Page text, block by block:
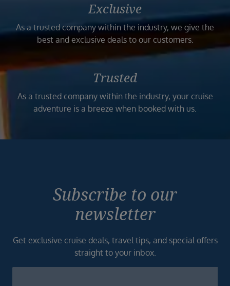
Exclusive
As a trusted company within the industry, we give the
best and exclusive deals to our customers.
Trusted
As a trusted company within the industry, your cruise
adventure is a breeze when booked with us.
Subscribe to our
newsletter
Get exclusive cruise deals, travel tips, and special offers
straight to your inbox.